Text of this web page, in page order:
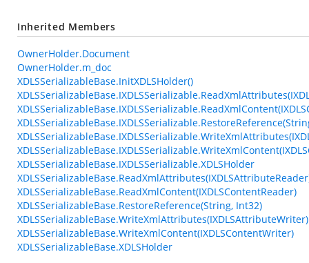
Inherited Members
OwnerHolder.Document
OwnerHolder.m_doc
XDLSSerializableBase.InitXDLSHolder()
XDLSSerializableBase.IXDLSSerializable.XDLSHolder
XDLSSerializableBase.ReadXmlContent(IXDLSContentReader)
XDLSSerializableBase.RestoreReference(String, Int32)
XDLSSerializableBase.WriteXmlAttributes(IXDLSAttributeWriter)
XDLSSerializableBase.WriteXmlContent(IXDLSContentWriter)
XDLSSerializableBase.XDLSHolder